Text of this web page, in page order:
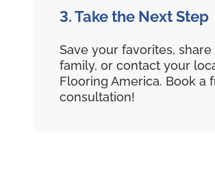
3. Take the Next Step
Save your favorites, share
family, or contact your
Flooring America. Book a
consultation!